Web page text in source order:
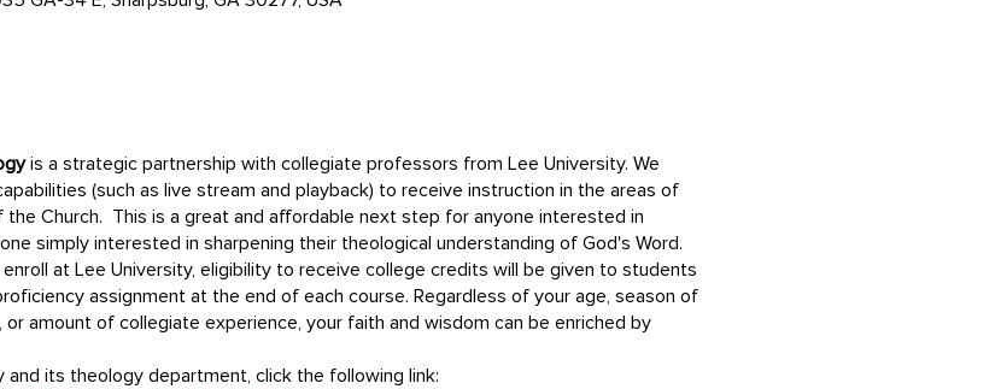
is a strategic partnership with collegiate professors from Lee University. We
(such as live stream and playback) to receive instruction in the areas of
the Church. This is a great and affordable next step for anyone interested in
simply interested in sharpening their theological understanding of God's Word.
at Lee University, eligibility to receive college credits will be given to students
assignment at the end of each course. Regardless of your age, season of
amount of collegiate experience, your faith and wisdom can be enriched by
and its theology department, click the following link: